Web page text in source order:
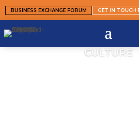
BUSINESS EXCHANGE FORUM GET IN TOUCH
CULTURE